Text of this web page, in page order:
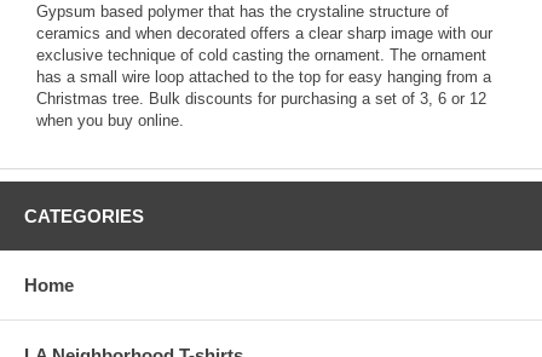
Gypsum based polymer that has the crystaline structure of
ceramics and when decorated offers a clear sharp image with our
exclusive technique of cold casting the ornament. The ornament
has a small wire loop attached to the top for easy hanging from a
Christmas tree. Bulk discounts for purchasing a set of 3, 6 or 12
when you buy online.
CATEGORIES
Home